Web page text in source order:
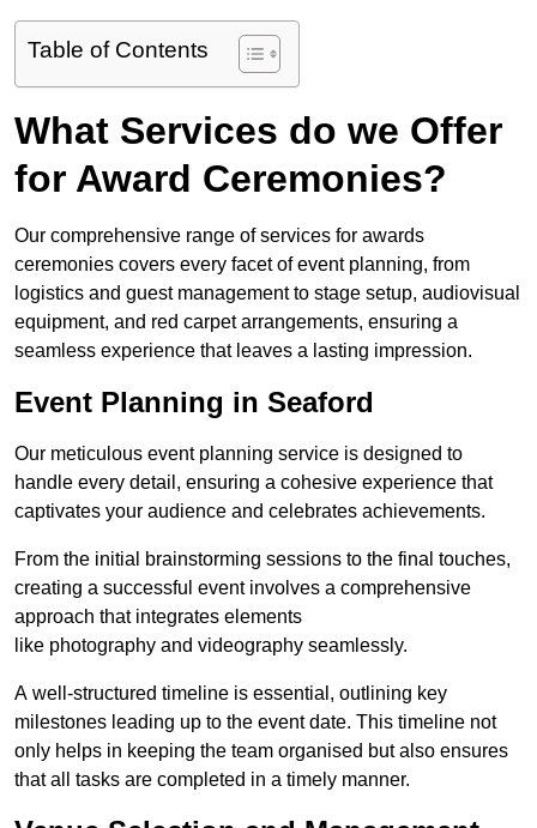
Table of Contents
What Services do we Offer
for Award Ceremonies?
Our comprehensive range of services for awards
ceremonies covers every facet of event planning, from
logistics and guest management to stage setup, audiovisual
equipment, and red carpet arrangements, ensuring a
seamless experience that leaves a lasting impression.
Event Planning in Seaford
Our meticulous event planning service is designed to
handle every detail, ensuring a cohesive experience that
captivates your audience and celebrates achievements.
From the initial brainstorming sessions to the final touches,
creating a successful event involves a comprehensive
approach that integrates elements
like photography and videography seamlessly.
A well-structured timeline is essential, outlining key
milestones leading up to the event date. This timeline not
only helps in keeping the team organised but also ensures
that all tasks are completed in a timely manner.